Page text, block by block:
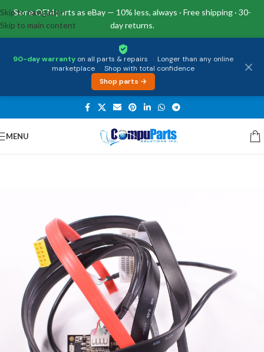
Same OEM parts as eBay — 10% less, always · Free shipping · 30-
day returns.
90-day warranty on all parts & repairs · Longer than any online
marketplace · Shop with total confidence
Shop parts →
Skip to navigation
Skip to main content
MENU
Home/Miscellaneous Cables